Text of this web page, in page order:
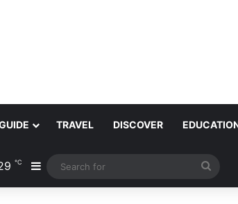
TRAVEL DISCOVER
℃ Sidebar
for